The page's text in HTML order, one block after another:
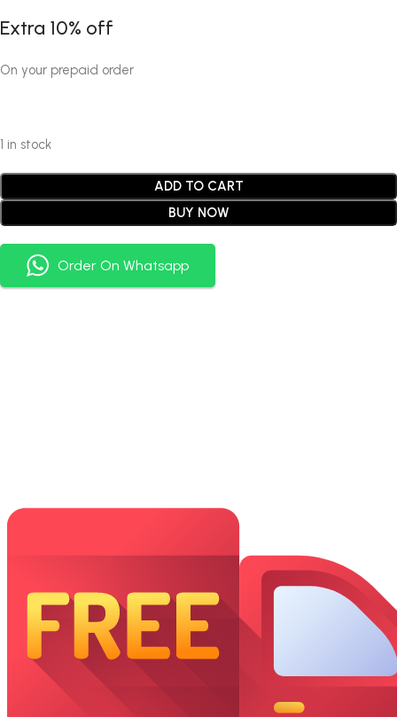
Extra 10% off
On your prepaid order
1 in stock
ADD TO CART
BUY NOW
Order On Whatsapp